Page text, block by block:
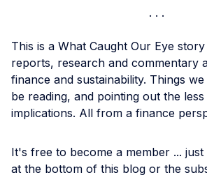
This is a What Caught Our Eye
reports, research and commentary
finance and sustainability. Things
be reading, and pointing out the
implications. All from a finance
It's free to become a member ...
at the bottom of this blog or the